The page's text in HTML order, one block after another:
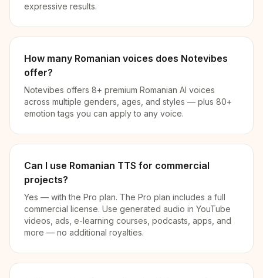
expressive results.
How many Romanian voices does Notevibes
offer?
Notevibes offers 8+ premium Romanian AI voices
across multiple genders, ages, and styles — plus 80+
emotion tags you can apply to any voice.
Can I use Romanian TTS for commercial
projects?
Yes — with the Pro plan. The Pro plan includes a full
commercial license. Use generated audio in YouTube
videos, ads, e-learning courses, podcasts, apps, and
more — no additional royalties.